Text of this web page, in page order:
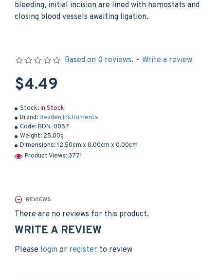
bleeding, initial incision are lined with hemostats and
closing blood vessels awaiting ligation.
Stock:In Stock
Brand:Beaden Instruments
Code:BDN-0057
Weight: 25.00g
Dimensions:12.50cm x 0.00cm x 0.00cm
Product Views: 3771
Based on 0 reviews. - Write a review
$4.49
REVIEWS
There are no reviews for this product.
WRITE A REVIEW
Please login or register to review